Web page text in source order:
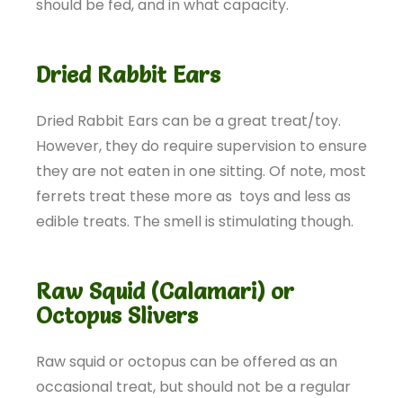
should be fed, and in what capacity.
Dried Rabbit Ears
Dried Rabbit Ears can be a great treat/toy.
However, they do require supervision to ensure
they are not eaten in one sitting. Of note, most
ferrets treat these more as toys and less as
edible treats. The smell is stimulating though.
Raw Squid (Calamari) or
Octopus Slivers
Raw squid or octopus can be offered as an
occasional treat, but should not be a regular